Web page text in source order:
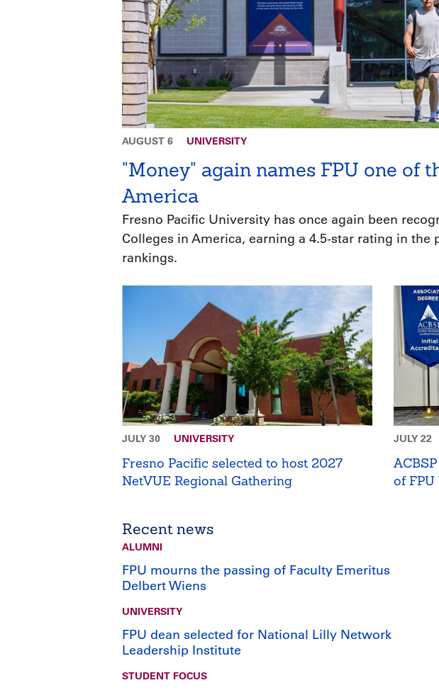
AUGUST 6 UNIVERSITY
"Money" again names FPU one of
America
Fresno Pacific University has once again been
Colleges in America, earning a 4.5-star rating in
rankings.
JULY 30 UNIVERSITY
Fresno Pacific selected to host 2027
NetVUE Regional Gathering
JULY 22
of FPU
Recent news
ALUMNI
FPU mourns the passing of Faculty Emeritus
Delbert Wiens
UNIVERSITY
FPU dean selected for National Lilly Network
Leadership Institute
STUDENT FOCUS